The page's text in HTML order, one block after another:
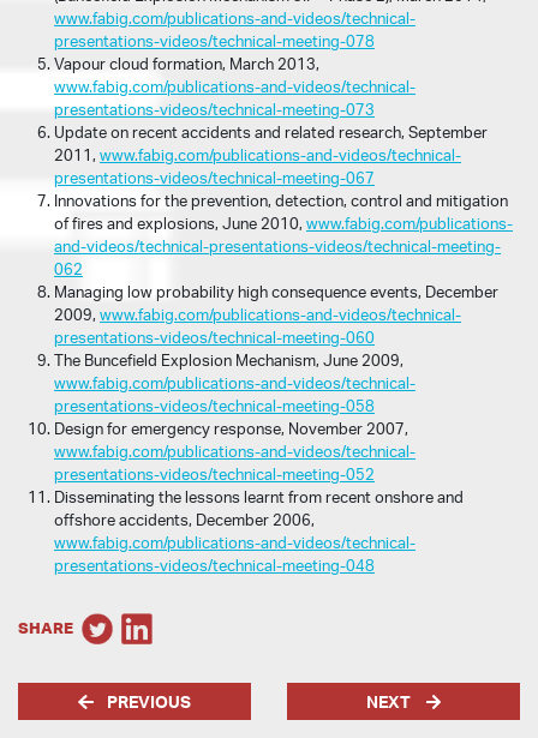
www.fabig.com/publications-and-videos/technical-
presentations-videos/technical-meeting-078
Vapour cloud formation, March 2013,
www.fabig.com/publications-and-videos/technical-
presentations-videos/technical-meeting-073
Update on recent accidents and related research, September
2011, www.fabig.com/publications-and-videos/technical-
presentations-videos/technical-meeting-067
Innovations for the prevention, detection, control and mitigation
of fires and explosions, June 2010, www.fabig.com/publications-
and-videos/technical-presentations-videos/technical-meeting-
062
Managing low probability high consequence events, December
2009, www.fabig.com/publications-and-videos/technical-
presentations-videos/technical-meeting-060
The Buncefield Explosion Mechanism, June 2009,
www.fabig.com/publications-and-videos/technical-
presentations-videos/technical-meeting-058
Design for emergency response, November 2007,
www.fabig.com/publications-and-videos/technical-
presentations-videos/technical-meeting-052
Disseminating the lessons learnt from recent onshore and
offshore accidents, December 2006,
www.fabig.com/publications-and-videos/technical-
presentations-videos/technical-meeting-048
SHARE
PREVIOUS NEXT